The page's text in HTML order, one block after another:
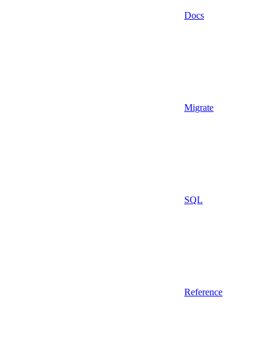
Docs
Migrate
SQL
Reference